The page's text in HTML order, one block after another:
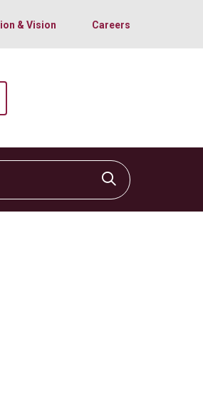
& Vision Careers
Click to